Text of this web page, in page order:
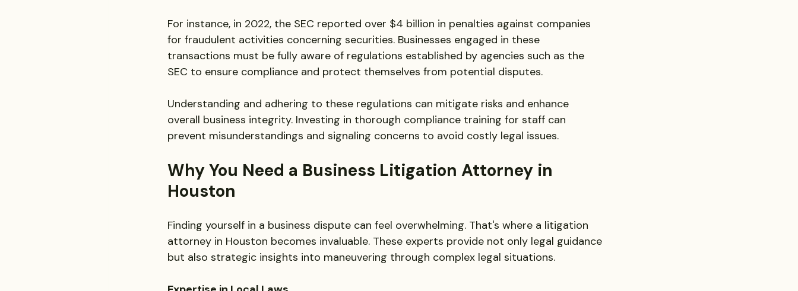
For instance, in 2022, the SEC reported over $4 billion in penalties against companies
for fraudulent activities concerning securities. Businesses engaged in these
transactions must be fully aware of regulations established by agencies such as the
SEC to ensure compliance and protect themselves from potential disputes.
Understanding and adhering to these regulations can mitigate risks and enhance
overall business integrity. Investing in thorough compliance training for staff can
prevent misunderstandings and signaling concerns to avoid costly legal issues.
Why You Need a Business Litigation Attorney in
Houston
Finding yourself in a business dispute can feel overwhelming. That's where a litigation
attorney in Houston becomes invaluable. These experts provide not only legal guidance
but also strategic insights into maneuvering through complex legal situations.